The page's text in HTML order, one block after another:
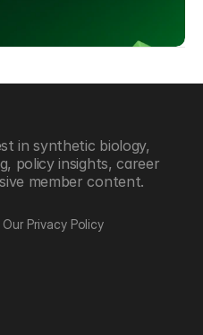
in synthetic biology,
policy insights, career
member content.
Privacy Policy